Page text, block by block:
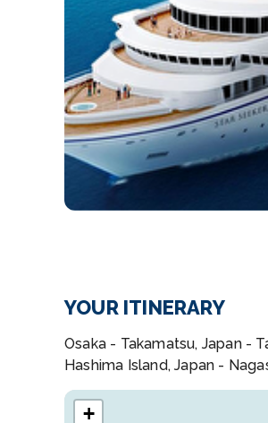
YOUR ITINERARY
Osaka - Takamatsu, Japan -
Hashima Island, Japan -
+